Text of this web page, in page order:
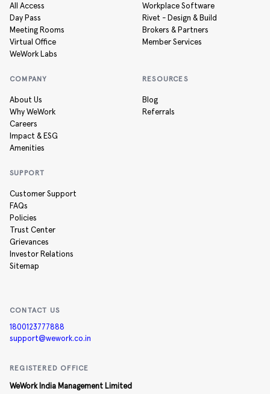
All Access
Day Pass
Meeting Rooms
Virtual Office
WeWork Labs
Workplace Software
Rivet - Design & Build
Brokers & Partners
Member Services
COMPANY
About Us
Why WeWork
Careers
Impact & ESG
Amenities
RESOURCES
Blog
Referrals
SUPPORT
Customer Support
FAQs
Policies
Trust Center
Grievances
Investor Relations
Sitemap
CONTACT US
1800123777888
support@wework.co.in
REGISTERED OFFICE
WeWork India Management Limited